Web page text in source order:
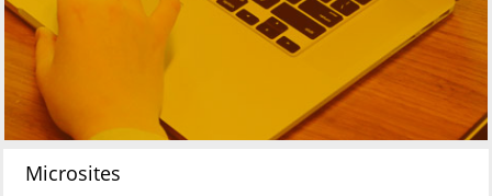
Microsites